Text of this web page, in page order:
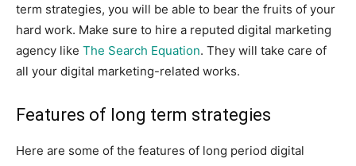
term strategies, you will be able to bear the fruits of your
hard work. Make sure to hire a reputed digital marketing
agency like The Search Equation. They will take care of
all your digital marketing-related works.
Features of long term strategies
Here are some of the features of long period digital